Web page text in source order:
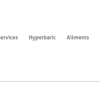
Hyperbaric Ailments